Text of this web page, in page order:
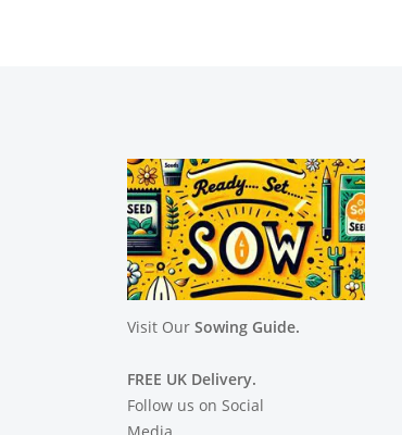
Visit Our Sowing Guide.
FREE UK Delivery.
Follow us on Social
Media.